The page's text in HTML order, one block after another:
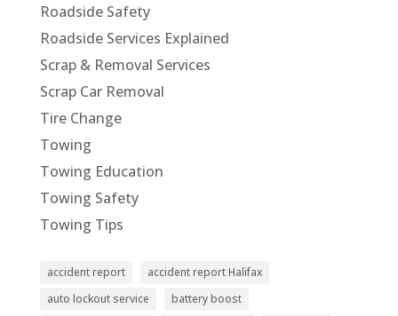
Roadside Safety
Roadside Services Explained
Scrap & Removal Services
Scrap Car Removal
Tire Change
Towing
Towing Education
Towing Safety
Towing Tips
accident report
accident report Halifax
auto lockout service
battery boost